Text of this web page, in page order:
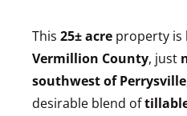
This 25± acre property is
Vermillion County, just
southwest of Perrysville
desirable blend of